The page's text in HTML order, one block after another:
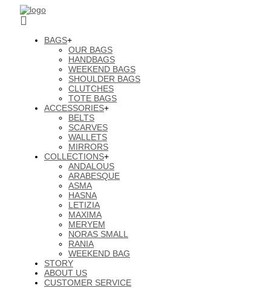
BAGS+
OUR BAGS
HANDBAGS
WEEKEND BAGS
SHOULDER BAGS
CLUTCHES
TOTE BAGS
ACCESSORIES+
BELTS
SCARVES
WALLETS
MIRRORS
COLLECTIONS+
ANDALOUS
ARABESQUE
ASMA
HASNA
LETIZIA
MAXIMA
MERYEM
NORAS SMALL
RANIA
WEEKEND BAG
STORY
ABOUT US
CUSTOMER SERVICE